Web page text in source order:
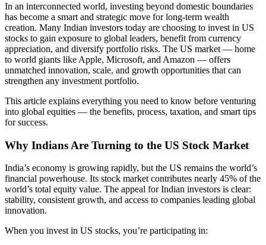
In an interconnected world, investing beyond domestic boundaries
has become a smart and strategic move for long-term wealth
creation. Many Indian investors today are choosing to invest in US
stocks to gain exposure to global leaders, benefit from currency
appreciation, and diversify portfolio risks. The US market — home
to world giants like Apple, Microsoft, and Amazon — offers
unmatched innovation, scale, and growth opportunities that can
strengthen any investment portfolio.
This article explains everything you need to know before venturing
into global equities — the benefits, process, taxation, and smart tips
for success.
Why Indians Are Turning to the US Stock Market
India’s economy is growing rapidly, but the US remains the world’s
financial powerhouse. Its stock market contributes nearly 45% of the
world’s total equity value. The appeal for Indian investors is clear:
stability, consistent growth, and access to companies leading global
innovation.
When you invest in US stocks, you’re participating in: